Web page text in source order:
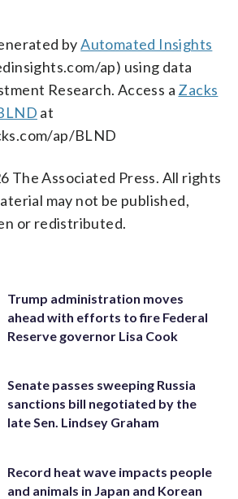
byAutomated Insights
ap) using data
Research. Access a Zacks
at
ap/BLND
The Associated Press. All rights
may not be published,
or redistributed.
Trump administration moves
ahead with efforts to fire Federal
Reserve governor Lisa Cook
Senate passes sweeping Russia
sanctions bill negotiated by the
late Sen. Lindsey Graham
Record heat wave impacts people
and animals in Japan and Korean